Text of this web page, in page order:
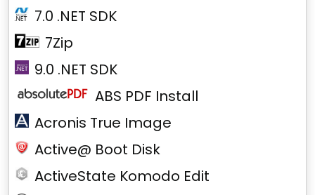
7.0 .NET SDK
7Zip
9.0 .NET SDK
ABS PDF Install
Acronis True Image
Active@ Boot Disk
ActiveState Komodo Edit